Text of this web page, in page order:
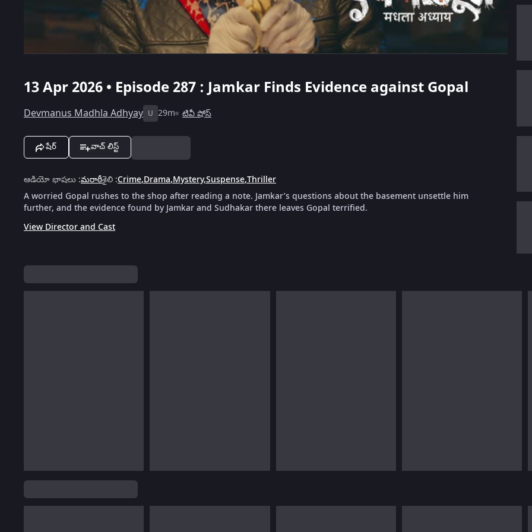
13 Apr 2026 • Episode 287 : Jamkar Finds Evidence against Gopal
Devmanus Madhla Adhyay U 29m టివీ షోస్
షేర్ వాచ్ లిస్ట్
ఆడియో భాషలు :మరాఠీశైలి :Crime,Drama,Mystery,Suspense,Thriller
A worried Gopal rushes to the shop after reading a note. Jamkar’s questions about the basement unsettle him
further, and the evidence found by Jamkar and Sudhakar there leaves Gopal terrified.
View Director and Cast